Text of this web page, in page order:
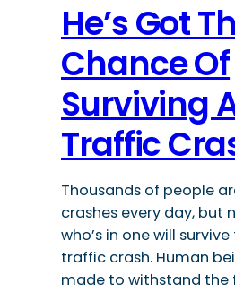
He’s Got
Chance Of
Surviving
Traffic
Thousands of people
crashes every day, but
who’s in one will
traffic crash. Human
made to withstand the